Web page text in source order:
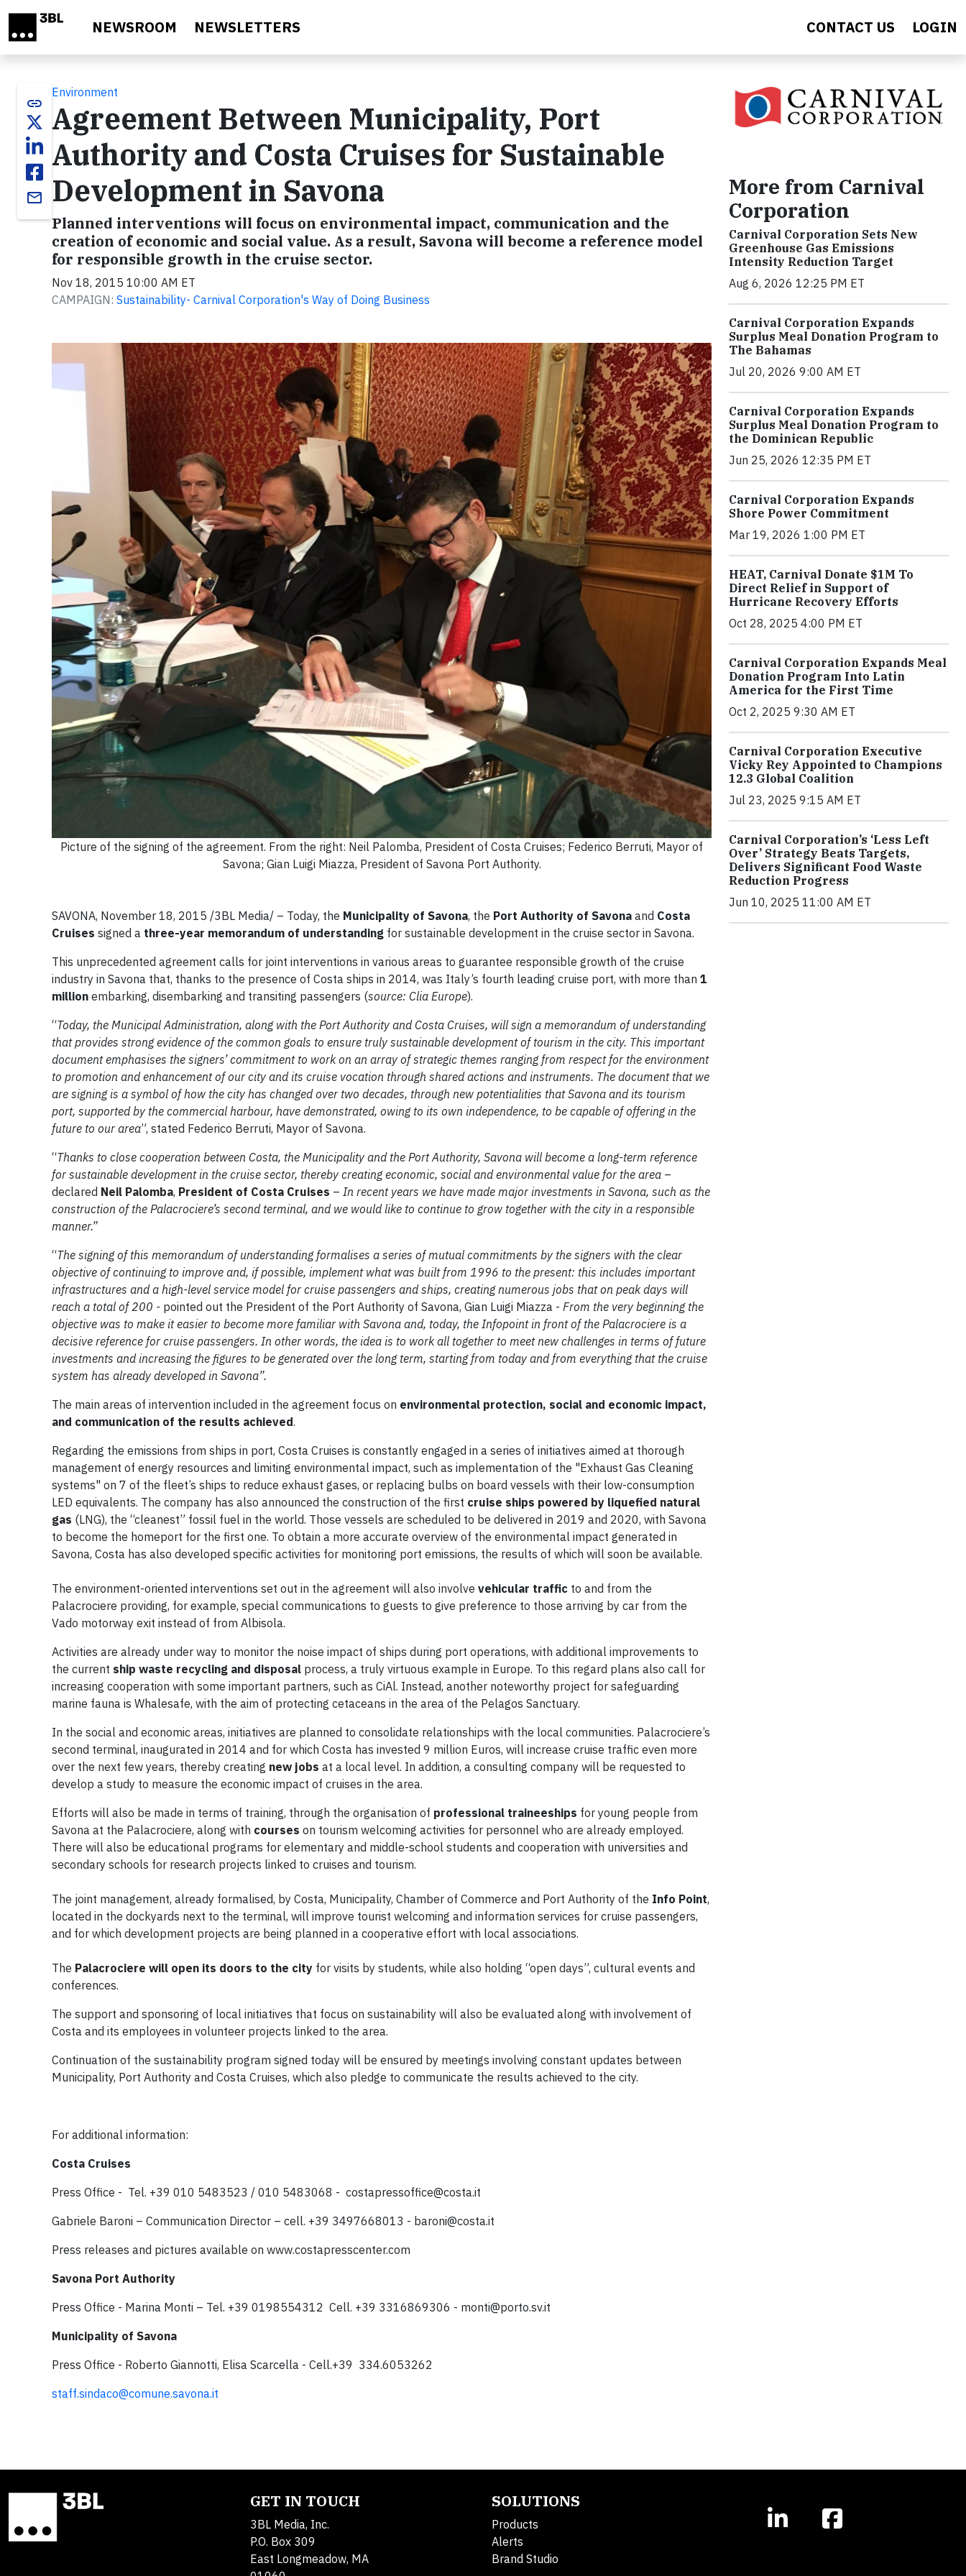
NEWSROOM NEWSLETTERS CONTACT US LOGIN
link
email
Environment
Agreement Between Municipality, Port
Authority and Costa Cruises for Sustainable
Development in Savona
Planned interventions will focus on environmental impact, communication and the
creation of economic and social value. As a result, Savona will become a reference model
for responsible growth in the cruise sector.
Nov 18, 2015 10:00 AM ET
CAMPAIGN: Sustainability- Carnival Corporation's Way of Doing Business
Picture of the signing of the agreement. From the right: Neil Palomba, President of Costa Cruises; Federico Berruti, Mayor of
Savona; Gian Luigi Miazza, President of Savona Port Authority.
SAVONA, November 18, 2015 /3BL Media/ – Today, the Municipality of Savona, the Port Authority of Savona and Costa
Cruises signed a three-year memorandum of understanding for sustainable development in the cruise sector in Savona.
This unprecedented agreement calls for joint interventions in various areas to guarantee responsible growth of the cruise
industry in Savona that, thanks to the presence of Costa ships in 2014, was Italy’s fourth leading cruise port, with more than 1
million embarking, disembarking and transiting passengers (source: Clia Europe).
“Today, the Municipal Administration, along with the Port Authority and Costa Cruises, will sign a memorandum of understanding
that provides strong evidence of the common goals to ensure truly sustainable development of tourism in the city. This important
document emphasises the signers’ commitment to work on an array of strategic themes ranging from respect for the environment
to promotion and enhancement of our city and its cruise vocation through shared actions and instruments. The document that we
are signing is a symbol of how the city has changed over two decades, through new potentialities that Savona and its tourism
port, supported by the commercial harbour, have demonstrated, owing to its own independence, to be capable of offering in the
future to our area”, stated Federico Berruti, Mayor of Savona.
“Thanks to close cooperation between Costa, the Municipality and the Port Authority, Savona will become a long-term reference
for sustainable development in the cruise sector, thereby creating economic, social and environmental value for the area –
declared Neil Palomba, President of Costa Cruises – In recent years we have made major investments in Savona, such as the
construction of the Palacrociere’s second terminal, and we would like to continue to grow together with the city in a responsible
manner.”
“The signing of this memorandum of understanding formalises a series of mutual commitments by the signers with the clear
objective of continuing to improve and, if possible, implement what was built from 1996 to the present: this includes important
infrastructures and a high-level service model for cruise passengers and ships, creating numerous jobs that on peak days will
reach a total of 200 - pointed out the President of the Port Authority of Savona, Gian Luigi Miazza - From the very beginning the
objective was to make it easier to become more familiar with Savona and, today, the Infopoint in front of the Palacrociere is a
decisive reference for cruise passengers. In other words, the idea is to work all together to meet new challenges in terms of future
investments and increasing the figures to be generated over the long term, starting from today and from everything that the cruise
system has already developed in Savona”.
The main areas of intervention included in the agreement focus on environmental protection, social and economic impact,
and communication of the results achieved.
Regarding the emissions from ships in port, Costa Cruises is constantly engaged in a series of initiatives aimed at thorough
management of energy resources and limiting environmental impact, such as implementation of the "Exhaust Gas Cleaning
systems" on 7 of the fleet’s ships to reduce exhaust gases, or replacing bulbs on board vessels with their low-consumption
LED equivalents. The company has also announced the construction of the first cruise ships powered by liquefied natural
gas (LNG), the “cleanest” fossil fuel in the world. Those vessels are scheduled to be delivered in 2019 and 2020, with Savona
to become the homeport for the first one. To obtain a more accurate overview of the environmental impact generated in
Savona, Costa has also developed specific activities for monitoring port emissions, the results of which will soon be available.
The environment-oriented interventions set out in the agreement will also involve vehicular traffic to and from the
Palacrociere providing, for example, special communications to guests to give preference to those arriving by car from the
Vado motorway exit instead of from Albisola.
Activities are already under way to monitor the noise impact of ships during port operations, with additional improvements to
the current ship waste recycling and disposal process, a truly virtuous example in Europe. To this regard plans also call for
increasing cooperation with some important partners, such as CiAl. Instead, another noteworthy project for safeguarding
marine fauna is Whalesafe, with the aim of protecting cetaceans in the area of the Pelagos Sanctuary.
In the social and economic areas, initiatives are planned to consolidate relationships with the local communities. Palacrociere’s
second terminal, inaugurated in 2014 and for which Costa has invested 9 million Euros, will increase cruise traffic even more
over the next few years, thereby creating new jobs at a local level. In addition, a consulting company will be requested to
develop a study to measure the economic impact of cruises in the area.
Efforts will also be made in terms of training, through the organisation of professional traineeships for young people from
Savona at the Palacrociere, along with courses on tourism welcoming activities for personnel who are already employed.
There will also be educational programs for elementary and middle-school students and cooperation with universities and
secondary schools for research projects linked to cruises and tourism.
The joint management, already formalised, by Costa, Municipality, Chamber of Commerce and Port Authority of the Info Point,
located in the dockyards next to the terminal, will improve tourist welcoming and information services for cruise passengers,
and for which development projects are being planned in a cooperative effort with local associations.
The Palacrociere will open its doors to the city for visits by students, while also holding “open days”, cultural events and
conferences.
The support and sponsoring of local initiatives that focus on sustainability will also be evaluated along with involvement of
Costa and its employees in volunteer projects linked to the area.
Continuation of the sustainability program signed today will be ensured by meetings involving constant updates between
Municipality, Port Authority and Costa Cruises, which also pledge to communicate the results achieved to the city.
For additional information:
Costa Cruises
Press Office - Tel. +39 010 5483523 / 010 5483068 - costapressoffice@costa.it
Gabriele Baroni – Communication Director – cell. +39 3497668013 - baroni@costa.it
Press releases and pictures available on www.costapresscenter.com
Savona Port Authority
Press Office - Marina Monti – Tel. +39 0198554312 Cell. +39 3316869306 - monti@porto.sv.it
Municipality of Savona
Press Office - Roberto Giannotti, Elisa Scarcella - Cell.+39 334.6053262
staff.sindaco@comune.savona.it
More from Carnival
Corporation
Carnival Corporation Sets New
Greenhouse Gas Emissions
Intensity Reduction Target
Aug 6, 2026 12:25 PM ET
Carnival Corporation Expands
Surplus Meal Donation Program to
The Bahamas
Jul 20, 2026 9:00 AM ET
Carnival Corporation Expands
Surplus Meal Donation Program to
the Dominican Republic
Jun 25, 2026 12:35 PM ET
Carnival Corporation Expands
Shore Power Commitment
Mar 19, 2026 1:00 PM ET
HEAT, Carnival Donate $1M To
Direct Relief in Support of
Hurricane Recovery Efforts
Oct 28, 2025 4:00 PM ET
Carnival Corporation Expands Meal
Donation Program Into Latin
America for the First Time
Oct 2, 2025 9:30 AM ET
Carnival Corporation Executive
Vicky Rey Appointed to Champions
12.3 Global Coalition
Jul 23, 2025 9:15 AM ET
Carnival Corporation’s ‘Less Left
Over’ Strategy Beats Targets,
Delivers Significant Food Waste
Reduction Progress
Jun 10, 2025 11:00 AM ET
GET IN TOUCH
3BL Media, Inc.
P.O. Box 309
East Longmeadow, MA
SOLUTIONS
Products
Alerts
Brand Studio